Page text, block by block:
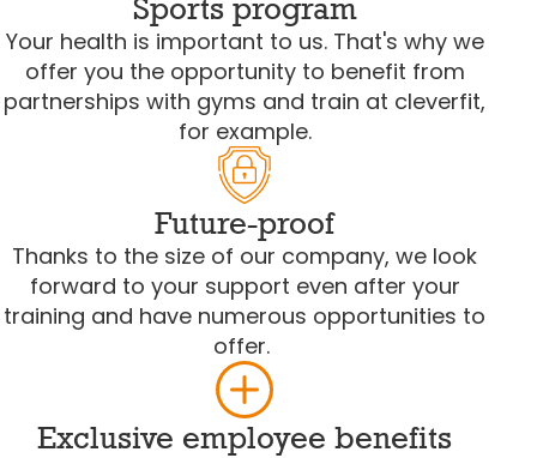
Sports program
Your health is important to us. That's why we
offer you the opportunity to benefit from
partnerships with gyms and train at cleverfit,
for example.
Future-proof
Thanks to the size of our company, we look
forward to your support even after your
training and have numerous opportunities to
offer.
Exclusive employee benefits